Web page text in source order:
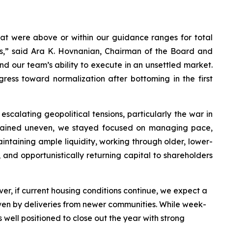
were above or within our guidance ranges for total
said Ara K. Hovnanian, Chairman of the Board and
our team’s ability to execute in an unsettled market.
toward normalization after bottoming in the first
geopolitical tensions, particularly the war in
uneven, we stayed focused on managing pace,
ample liquidity, working through older, lower-
opportunistically returning capital to shareholders
if current housing conditions continue, we expect a
by deliveries from newer communities. While week-
positioned to close out the year with strong